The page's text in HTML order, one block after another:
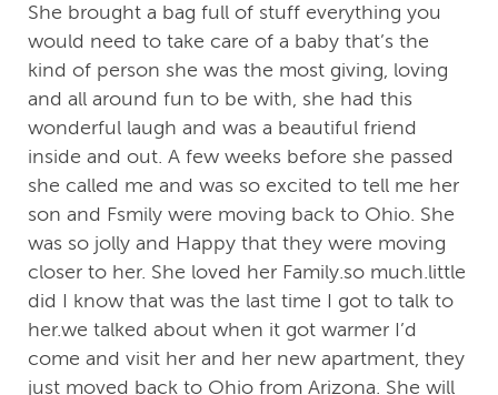
She brought a bag full of stuff everything you
would need to take care of a baby that’s the
kind of person she was the most giving, loving
and all around fun to be with, she had this
wonderful laugh and was a beautiful friend
inside and out. A few weeks before she passed
she called me and was so excited to tell me her
son and Fsmily were moving back to Ohio. She
was so jolly and Happy that they were moving
closer to her. She loved her Family.so much.little
did I know that was the last time I got to talk to
her.we talked about when it got warmer I’d
come and visit her and her new apartment, they
just moved back to Ohio from Arizona. She will